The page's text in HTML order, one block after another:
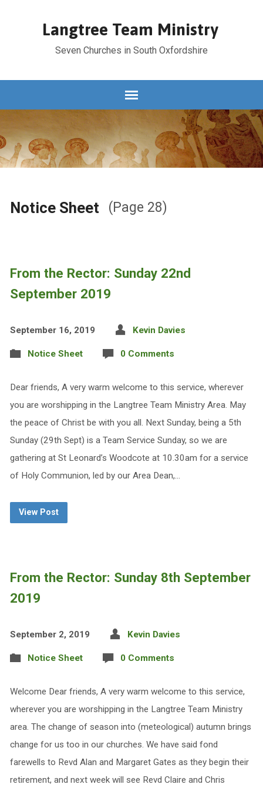
Langtree Team Ministry
Seven Churches in South Oxfordshire
Notice Sheet (Page 28)
From the Rector: Sunday 22nd
September 2019
September 16, 2019 Kevin Davies
Notice Sheet 0 Comments
Dear friends, A very warm welcome to this service, wherever
you are worshipping in the Langtree Team Ministry Area. May
the peace of Christ be with you all. Next Sunday, being a 5th
Sunday (29th Sept) is a Team Service Sunday, so we are
gathering at St Leonard’s Woodcote at 10.30am for a service
of Holy Communion, led by our Area Dean,…
View Post
From the Rector: Sunday 8th September
2019
September 2, 2019 Kevin Davies
Notice Sheet 0 Comments
Welcome Dear friends, A very warm welcome to this service,
wherever you are worshipping in the Langtree Team Ministry
area. The change of season into (meteological) autumn brings
change for us too in our churches. We have said fond
farewells to Revd Alan and Margaret Gates as they begin their
retirement, and next week will see Revd Claire and Chris